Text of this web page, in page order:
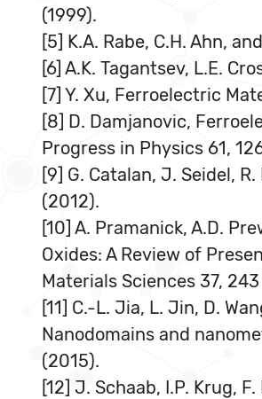
(1999).
[5] K.A. Rabe, C.H. Ahn,
[6] A.K. Tagantsev, L.E.
[7] Y. Xu, Ferroelectric
[8] D. Damjanovic,
Progress in Physics 61,
[9] G. Catalan, J. Seidel,
(2012).
[10] A. Pramanick, A.D.
Oxides: A Review of
Materials Sciences 37,
[11] C.-L. Jia, L. Jin, D.
Nanodomains and
(2015).
[12] J. Schaab, I.P. Krug,